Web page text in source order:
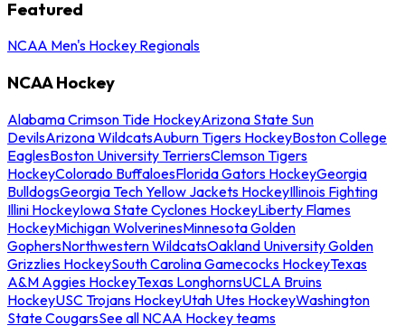
Featured
NCAA Men's Hockey Regionals
NCAA Hockey
Alabama Crimson Tide HockeyArizona State Sun
DevilsArizona WildcatsAuburn Tigers HockeyBoston College
EaglesBoston University TerriersClemson Tigers
HockeyColorado BuffaloesFlorida Gators HockeyGeorgia
BulldogsGeorgia Tech Yellow Jackets HockeyIllinois Fighting
Illini HockeyIowa State Cyclones HockeyLiberty Flames
HockeyMichigan WolverinesMinnesota Golden
GophersNorthwestern WildcatsOakland University Golden
Grizzlies HockeySouth Carolina Gamecocks HockeyTexas
A&M Aggies HockeyTexas LonghornsUCLA Bruins
HockeyUSC Trojans HockeyUtah Utes HockeyWashington
State CougarsSee all NCAA Hockey teams